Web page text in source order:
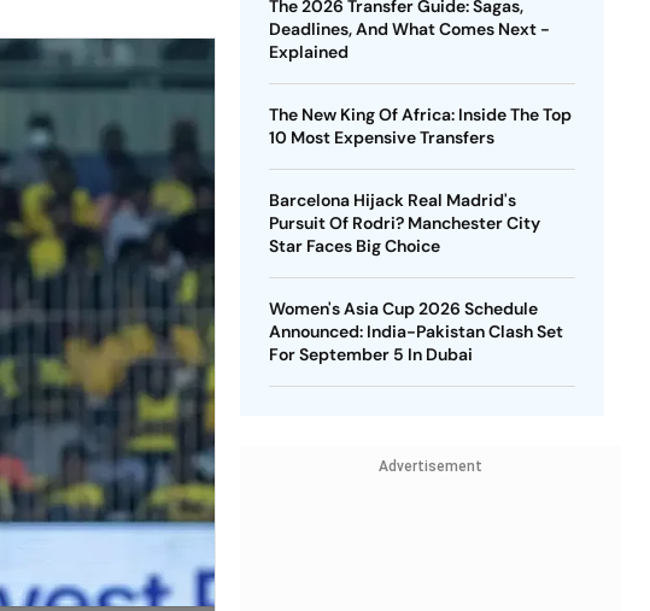
The 2026 Transfer Guide: Sagas,
Deadlines, And What Comes Next -
Explained
The New King Of Africa: Inside The Top
10 Most Expensive Transfers
Barcelona Hijack Real Madrid's
Pursuit Of Rodri? Manchester City
Star Faces Big Choice
Women's Asia Cup 2026 Schedule
Announced: India-Pakistan Clash Set
For September 5 In Dubai
Advertisement